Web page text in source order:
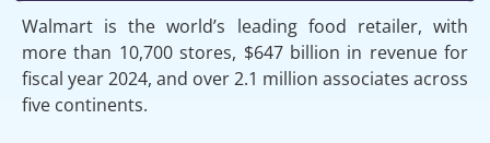
Walmart is the world’s leading food retailer, with
more than 10,700 stores, $647 billion in revenue for
fiscal year 2024, and over 2.1 million associates across
five continents.